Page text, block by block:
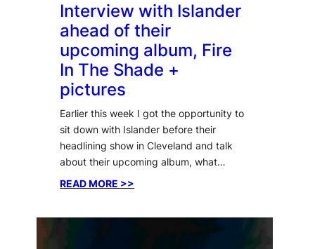
Interview with Islander
ahead of their
upcoming album, Fire
In The Shade +
pictures
Earlier this week I got the opportunity to
sit down with Islander before their
headlining show in Cleveland and talk
about their upcoming album, what…
READ MORE >>
with